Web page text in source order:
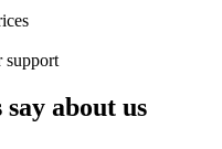
support
about us